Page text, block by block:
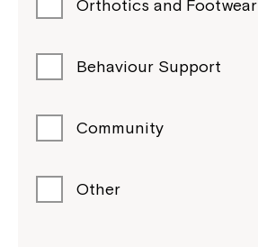
Orthotics and Footwear
Behaviour Support
Community
Other